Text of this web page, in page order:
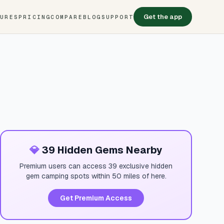
PRICINGCOMPARE BLOG SUPPORT Get the app
💎39 Hidden Gems Nearby
Premium users can access 39 exclusive hidden
gem camping spots within 50 miles of here.
Get Premium Access